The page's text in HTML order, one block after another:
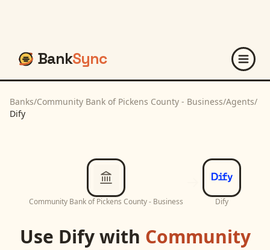
BankSync
Banks/Community Bank of Pickens County - Business/Agents/
Dify
Community Bank of Pickens County - Business Dify
Use Difywith Community